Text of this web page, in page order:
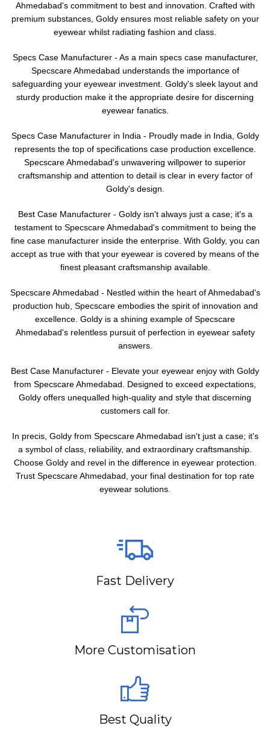
Ahmedabad's commitment to best and innovation. Crafted with
premium substances, Goldy ensures most reliable safety on your
eyewear whilst radiating fashion and class.
Specs Case Manufacturer - As a main specs case manufacturer,
Specscare Ahmedabad understands the importance of
safeguarding your eyewear investment. Goldy's sleek layout and
sturdy production make it the appropriate desire for discerning
eyewear fanatics.
Specs Case Manufacturer in India - Proudly made in India, Goldy
represents the top of specifications case production excellence.
Specscare Ahmedabad's unwavering willpower to superior
craftsmanship and attention to detail is clear in every factor of
Goldy's design.
Best Case Manufacturer - Goldy isn't always just a case; it's a
testament to Specscare Ahmedabad's commitment to being the
fine case manufacturer inside the enterprise. With Goldy, you can
accept as true with that your eyewear is covered by means of the
finest pleasant craftsmanship available.
Specscare Ahmedabad - Nestled within the heart of Ahmedabad's
production hub, Specscare embodies the spirit of innovation and
excellence. Goldy is a shining example of Specscare
Ahmedabad's relentless pursuit of perfection in eyewear safety
answers.
Best Case Manufacturer - Elevate your eyewear enjoy with Goldy
from Specscare Ahmedabad. Designed to exceed expectations,
Goldy offers unequalled high-quality and style that discerning
customers call for.
In precis, Goldy from Specscare Ahmedabad isn't just a case; it's
a symbol of class, reliability, and extraordinary craftsmanship.
Choose Goldy and revel in the difference in eyewear protection.
Trust Specscare Ahmedabad, your final destination for top rate
eyewear solutions.
Fast Delivery
More Customisation
Best Quality